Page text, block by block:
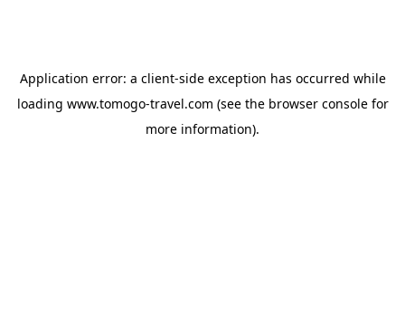
Application error: a client-side exception has occurred while
loading www.tomogo-travel.com (see the browser consolefor
more information).